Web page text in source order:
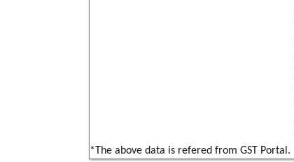
*The above data is refered from GST Portal.